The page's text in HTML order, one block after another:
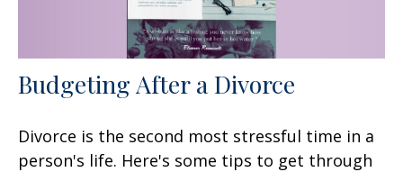
Budgeting After a Divorce
Divorce is the second most stressful time in a
person's life. Here's some tips to get through